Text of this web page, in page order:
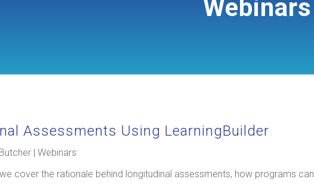
Webinars
Assessments Using LearningBuilder
|Webinars
we cover the rationale behind longitudinal assessments, how programs can